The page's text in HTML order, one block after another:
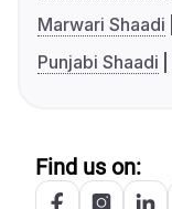
Marwari Shaadi
Punjabi Shaadi
Find us on: